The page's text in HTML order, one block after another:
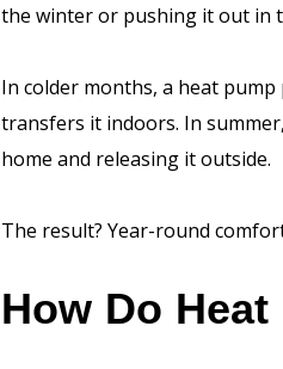
the winter or pushing it out in
In colder months, a heat
transfers it indoors. In
home and releasing it outside.
The result? Year-round
How Do